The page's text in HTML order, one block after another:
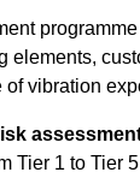
elements,
of vibration
Tier 1 to Tier